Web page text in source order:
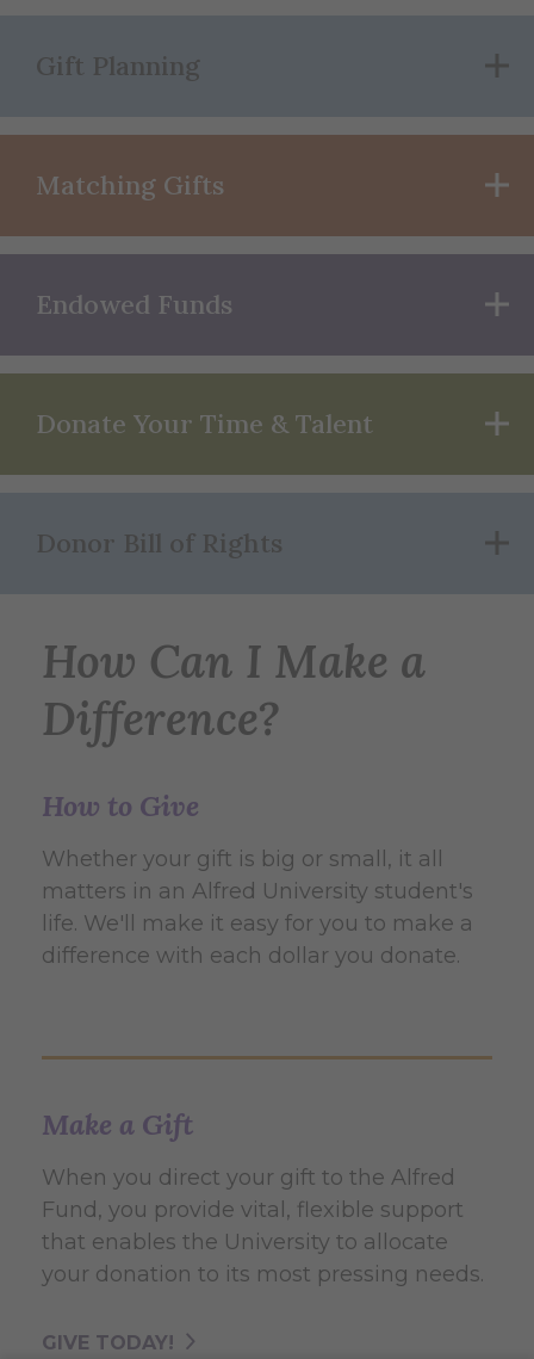
Gift Planning
Matching Gifts
Endowed Funds
Donate Your Time & Talent
Donor Bill of Rights
How Can I Make a
Difference?
How to Give
Whether your gift is big or small, it all
matters in an Alfred University student's
life. We'll make it easy for you to make a
difference with each dollar you donate.
Make a Gift
When you direct your gift to the Alfred
Fund, you provide vital, flexible support
that enables the University to allocate
your donation to its most pressing needs.
GIVE TODAY!